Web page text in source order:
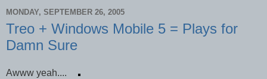
MONDAY, SEPTEMBER 26, 2005
Treo + Windows Mobile 5 = Plays for
Damn Sure
Awww yeah....